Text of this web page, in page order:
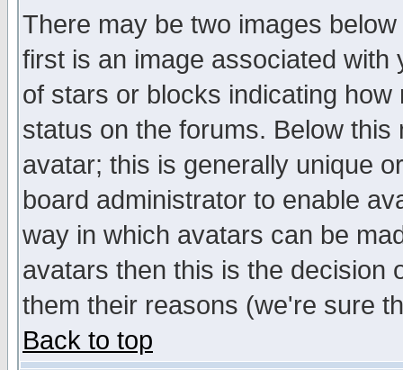
There may be two images
first is an image associated
of stars or blocks indicating
status on the forums. Below
avatar; this is generally unique
board administrator to enable
way in which avatars can be
avatars then this is the decision
them their reasons (we're sure
Back to top